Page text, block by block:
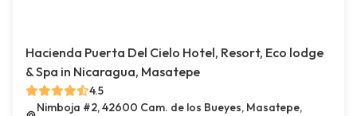
Hacienda Puerta Del Cielo Hotel, Resort, Eco lodge
& Spa in Nicaragua, Masatepe
4.5
Nimboja #2, 42600 Cam. de los Bueyes, Masatepe,